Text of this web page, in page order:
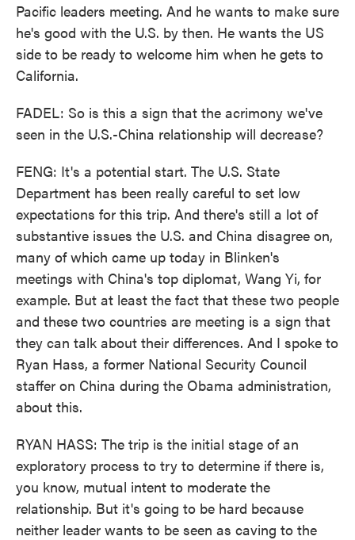
Pacific leaders meeting. And he wants to make sure
he's good with the U.S. by then. He wants the US
side to be ready to welcome him when he gets to
California.
FADEL: So is this a sign that the acrimony we've
seen in the U.S.-China relationship will decrease?
FENG: It's a potential start. The U.S. State
Department has been really careful to set low
expectations for this trip. And there's still a lot of
substantive issues the U.S. and China disagree on,
many of which came up today in Blinken's
meetings with China's top diplomat, Wang Yi, for
example. But at least the fact that these two people
and these two countries are meeting is a sign that
they can talk about their differences. And I spoke to
Ryan Hass, a former National Security Council
staffer on China during the Obama administration,
about this.
RYAN HASS: The trip is the initial stage of an
exploratory process to try to determine if there is,
you know, mutual intent to moderate the
relationship. But it's going to be hard because
neither leader wants to be seen as caving to the